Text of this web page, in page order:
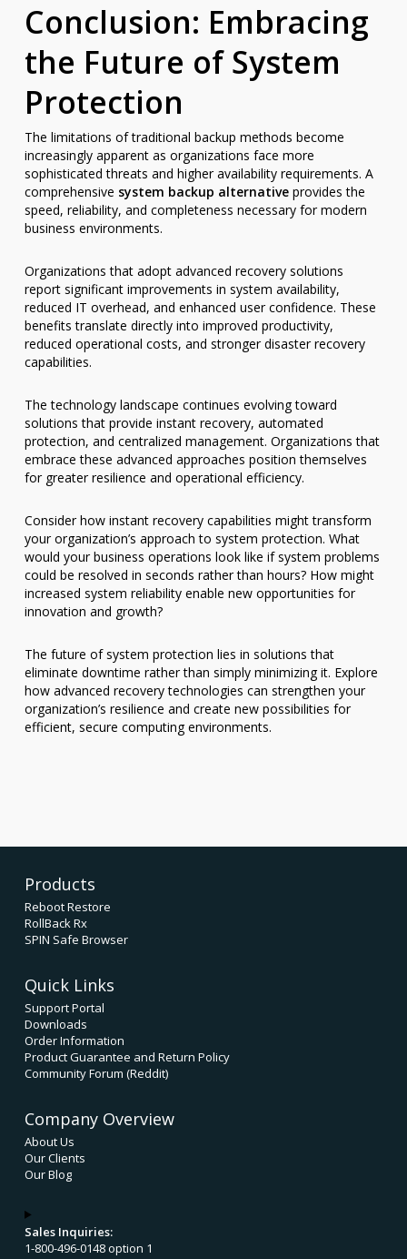
Conclusion: Embracing
the Future of System
Protection
The limitations of traditional backup methods become
increasingly apparent as organizations face more
sophisticated threats and higher availability requirements. A
comprehensive system backup alternativeprovides the
speed, reliability, and completeness necessary for modern
business environments.
Organizations that adopt advanced recovery solutions
report significant improvements in system availability,
reduced IT overhead, and enhanced user confidence. These
benefits translate directly into improved productivity,
reduced operational costs, and stronger disaster recovery
capabilities.
The technology landscape continues evolving toward
solutions that provide instant recovery, automated
protection, and centralized management. Organizations that
embrace these advanced approaches position themselves
for greater resilience and operational efficiency.
Consider how instant recovery capabilities might transform
your organization’s approach to system protection. What
would your business operations look like if system problems
could be resolved in seconds rather than hours? How might
increased system reliability enable new opportunities for
innovation and growth?
The future of system protection lies in solutions that
eliminate downtime rather than simply minimizing it. Explore
how advanced recovery technologies can strengthen your
organization’s resilience and create new possibilities for
efficient, secure computing environments.
Products
Reboot Restore
RollBack Rx
SPIN Safe Browser
Quick Links
Support Portal
Downloads
Order Information
Product Guarantee and Return Policy
Community Forum (Reddit)
Company Overview
About Us
Our Clients
Our Blog
Sales Inquiries:
1-800-496-0148 option 1